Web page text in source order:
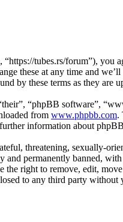
“https://tubes.rs/forum”),
these at any time and
by these terms as they are
“phpBB software”,
from www.phpbb.com.
information about
threatening, sexually-
permanently banned,
the right to remove, edit,
to any third party